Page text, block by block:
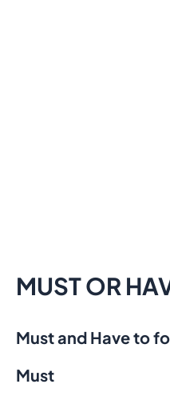
MUST OR
Must and Have to
Must